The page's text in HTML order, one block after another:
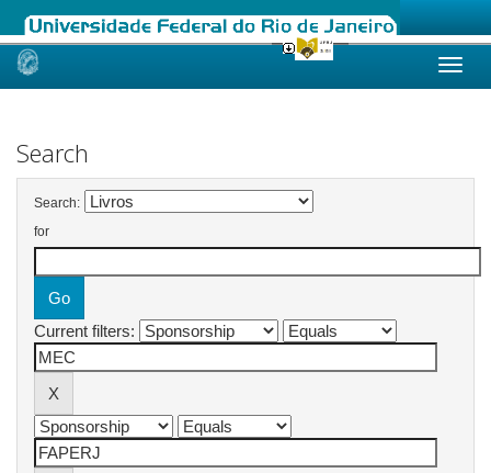
Skip
Search
Search:
for
Current filters: